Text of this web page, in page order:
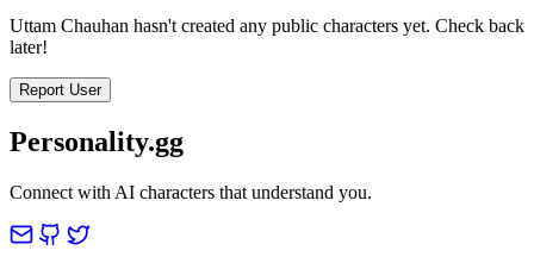
Uttam Chauhan hasn't created any public characters yet. Check back
later!
Report User
Personality.gg
Connect with AI characters that understand you.